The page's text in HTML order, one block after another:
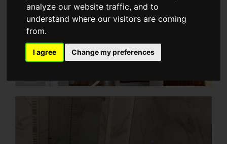
analyze our website traffic, and to
understand where our visitors are coming
from.
I agree Change my preferences